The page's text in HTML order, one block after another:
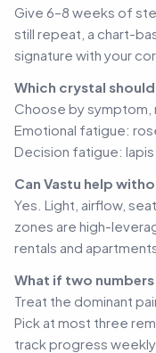
Give 6–8 weeks of
still repeat, a chart-
signature with your
Which crystal
Choose by symptom,
Emotional fatigue:
Decision fatigue: lapis
Can Vastu help
Yes. Light, airflow,
zones are high-
rentals and
What if two
Treat the dominant
Pick at most three
track progress weekly.